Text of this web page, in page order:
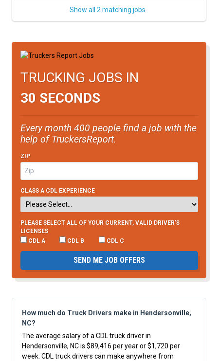
Show all 2 matching jobs
TRUCKING JOBS IN
30 SECONDS
Every month 400 people find a job with the
help of TruckersReport.
ZIP
CLASS A CDL EXPERIENCE
PLEASE SELECT ALL OF YOUR CURRENT, VALID DRIVER’S
LICENSES
CDL A
CDL B CDL C
SEND ME JOB OFFERS
How much do Truck Drivers make in Hendersonville,
NC?
The average salary of a CDL truck driver in
Hendersonville, NC is $89,416 per year or $1,720 per
week. CDL truck drivers can make anywhere from